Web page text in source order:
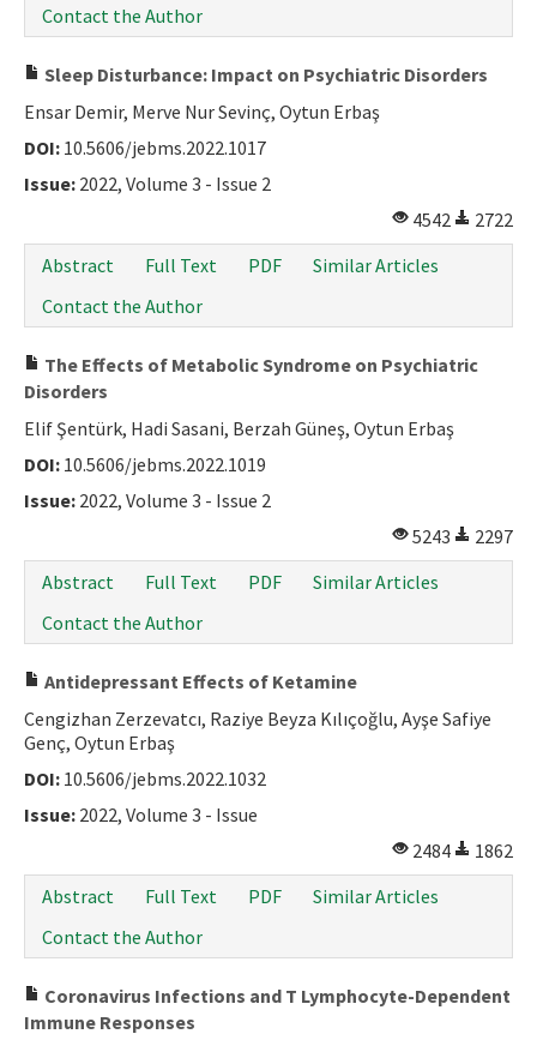
Contact the Author
Sleep Disturbance: Impact on Psychiatric Disorders
Ensar Demir, Merve Nur Sevinç, Oytun Erbaş
DOI: 10.5606/jebms.2022.1017
Issue: 2022, Volume 3 - Issue 2
4542
2722
Abstract
Full Text PDF
Similar Articles
Contact the Author
The Effects of Metabolic Syndrome on Psychiatric
Disorders
Elif Şentürk, Hadi Sasani, Berzah Güneş, Oytun Erbaş
DOI: 10.5606/jebms.2022.1019
Issue: 2022, Volume 3 - Issue 2
5243
2297
Abstract
Full Text PDF
Similar Articles
Contact the Author
Antidepressant Effects of Ketamine
Cengizhan Zerzevatcı, Raziye Beyza Kılıçoğlu, Ayşe Safiye
Genç, Oytun Erbaş
DOI: 10.5606/jebms.2022.1032
Issue: 2022, Volume 3 - Issue
2484
1862
Abstract
Full Text PDF
Similar Articles
Contact the Author
Coronavirus Infections and T Lymphocyte-Dependent
Immune Responses